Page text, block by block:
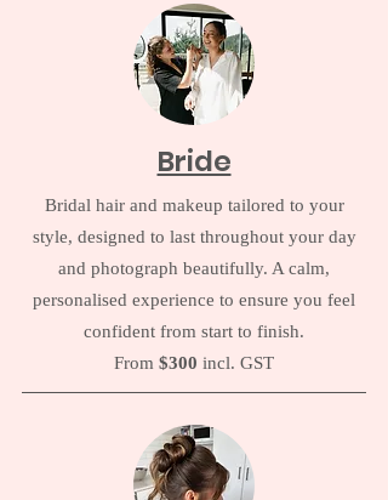
Bride
Bridal hair and makeup tailored to your
style, designed to last throughout your day
and photograph beautifully. A calm,
personalised experience to ensure you feel
confident from start to finish.
From $300 incl. GST